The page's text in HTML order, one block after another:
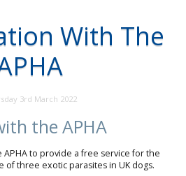
With The
3rd March 2022
the APHA
to provide a free service for the
three exotic parasites in UK dogs.